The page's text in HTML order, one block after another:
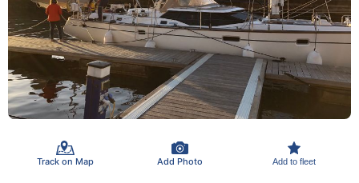
Track on Map Add Photo Add to fleet